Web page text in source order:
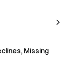
Missing